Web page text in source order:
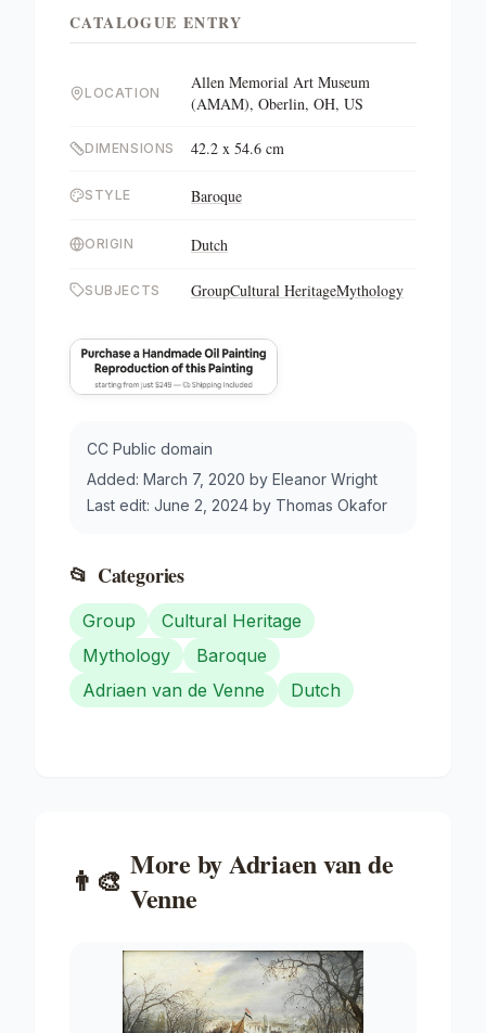
CATALOGUE ENTRY
LOCATION
Allen Memorial Art Museum
(AMAM), Oberlin, OH, US
DIMENSIONS 42.2 x 54.6 cm
STYLE Baroque
ORIGIN Dutch
SUBJECTS GroupCultural HeritageMythology
CC Public domain
Added: March 7, 2020 by Eleanor Wright
Last edit: June 2, 2024 by Thomas Okafor
📂 Categories
Group
Cultural Heritage
Mythology
Baroque
Adriaen van de Venne
Dutch
👨‍🎨 More byAdriaen van de
Venne